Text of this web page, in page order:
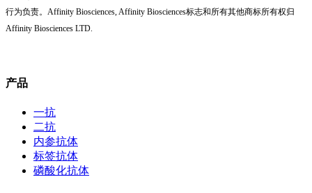
行为负责。Affinity Biosciences, Affinity Biosciences标志和所有其他商标所有权归
Affinity Biosciences LTD.
产品
一抗
二抗
内参抗体
标签抗体
磷酸化抗体